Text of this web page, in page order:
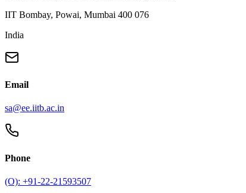
IIT Bombay, Powai, Mumbai 400 076
India
Email
sa@ee.iitb.ac.in
Phone
(O): +91-22-21593507